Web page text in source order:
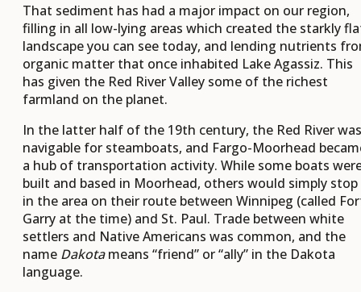
That sediment has had a major impact on our region,
filling in all low-lying areas which created the starkly
landscape you can see today, and lending nutrients
organic matter that once inhabited Lake Agassiz. This
has given the Red River Valley some of the richest
farmland on the planet.
In the latter half of the 19th century, the Red River was
navigable for steamboats, and Fargo-Moorhead
a hub of transportation activity. While some boats
built and based in Moorhead, others would simply stop
in the area on their route between Winnipeg (called
Garry at the time) and St. Paul. Trade between white
settlers and Native Americans was common, and the
name Dakotameans “friend” or “ally” in the Dakota
language.